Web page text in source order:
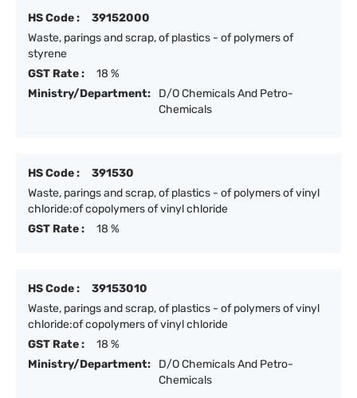
HS Code :
39152000
Waste, parings and scrap, of plastics - of polymers of
styrene
GST Rate :
18 %
Ministry/Department:
D/O Chemicals And Petro-
Chemicals
HS Code :
391530
Waste, parings and scrap, of plastics - of polymers of vinyl
chloride:of copolymers of vinyl chloride
GST Rate :
18 %
HS Code :
39153010
Waste, parings and scrap, of plastics - of polymers of vinyl
chloride:of copolymers of vinyl chloride
GST Rate :
18 %
Ministry/Department:
D/O Chemicals And Petro-
Chemicals